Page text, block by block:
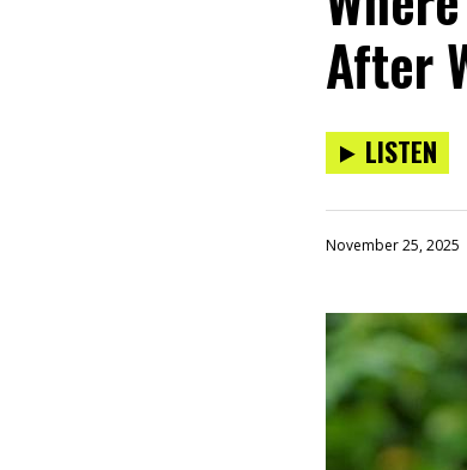
After
LISTEN
November 25, 2025